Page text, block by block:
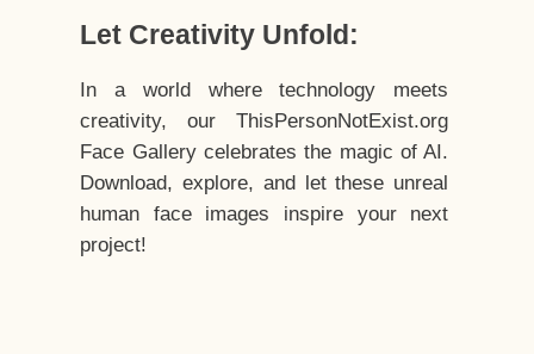
Let Creativity Unfold:
In a world where technology meets
creativity, our ThisPersonNotExist.org
Face Gallery celebrates the magic of AI.
Download, explore, and let these unreal
human face images inspire your next
project!